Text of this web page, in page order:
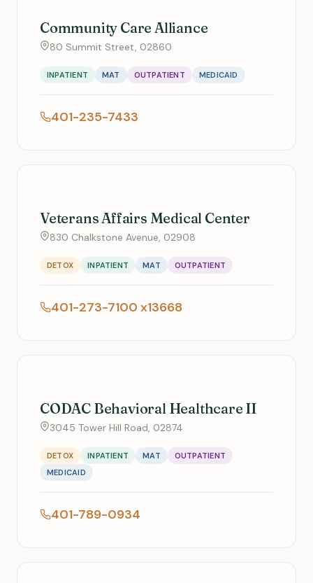
Community Care Alliance
80 Summit Street, 02860
INPATIENT MAT OUTPATIENT MEDICAID
401-235-7433
Veterans Affairs Medical Center
830 Chalkstone Avenue, 02908
DETOX INPATIENT MAT OUTPATIENT
401-273-7100 x13668
CODAC Behavioral Healthcare II
3045 Tower Hill Road, 02874
DETOX INPATIENT MAT
OUTPATIENT
MEDICAID
401-789-0934